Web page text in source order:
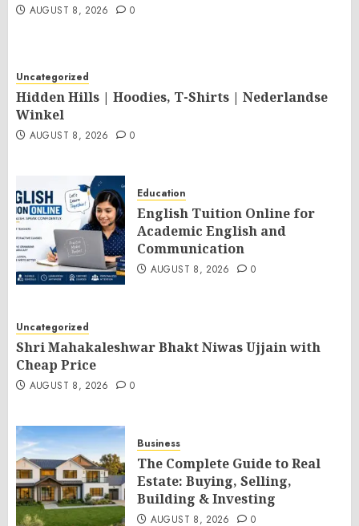
AUGUST 8, 2026 0
Uncategorized
Hidden Hills | Hoodies, T-Shirts | Nederlandse
Winkel
AUGUST 8, 2026 0
Education
English Tuition Online for
Academic English and
Communication
AUGUST 8, 2026 0
Uncategorized
Shri Mahakaleshwar Bhakt Niwas Ujjain with
Cheap Price
AUGUST 8, 2026 0
Business
The Complete Guide to Real
Estate: Buying, Selling,
Building & Investing
AUGUST 8, 2026 0